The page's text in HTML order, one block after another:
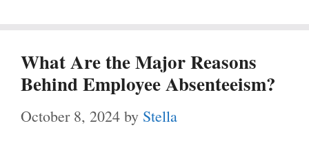
What Are the Major Reasons
Behind Employee Absenteeism?
October 8, 2024 by Stella